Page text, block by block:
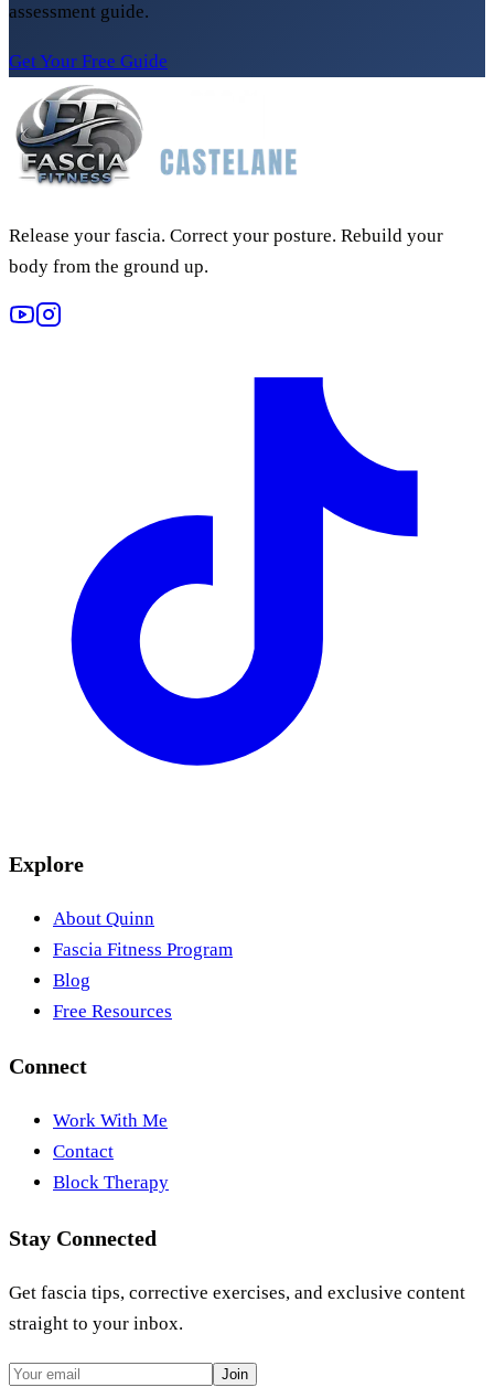
assessment guide.
Get Your Free Guide
Release your fascia. Correct your posture. Rebuild your
body from the ground up.
Explore
About Quinn
Fascia Fitness Program
Blog
Free Resources
Connect
Work With Me
Contact
Block Therapy
Stay Connected
Get fascia tips, corrective exercises, and exclusive content
straight to your inbox.
Join